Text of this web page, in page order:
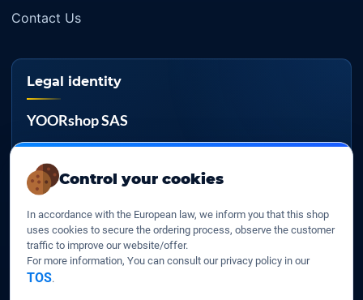
Control your cookies
In accordance with the European law, we inform you that this shop
uses cookies to secure the ordering process, observe the customer
traffic to improve our website/offer.
For more information, You can consult our privacy policy in our
TOS.
Contact Us
Legal identity
YOORshop SAS
817 466 147
FR 27 817 466 147
D-U-N-S
267 747 610